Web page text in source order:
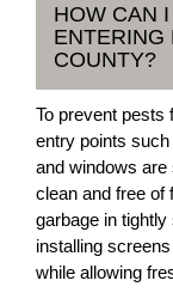
HOW CAN
ENTERING
COUNTY?
To prevent pests
entry points
and windows are
clean and free of
garbage in
installing
while allowing